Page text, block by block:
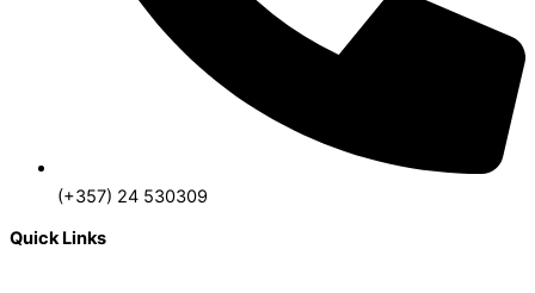
(+357) 24 530309
Quick Links